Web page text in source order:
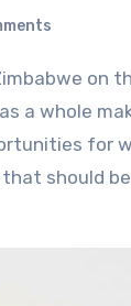
on
a whole
for
should